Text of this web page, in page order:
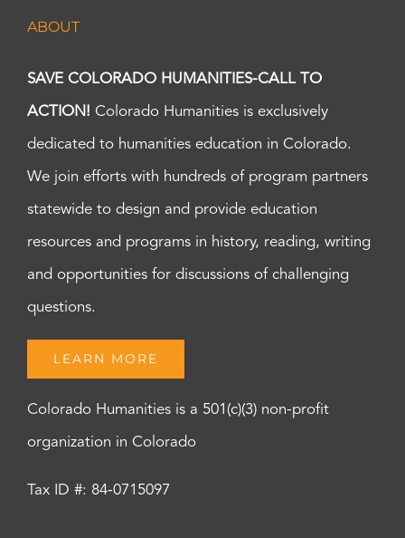
ABOUT
SAVE COLORADO HUMANITIES-CALL TO
ACTION! Colorado Humanities is exclusively
dedicated to humanities education in Colorado.
We join efforts with hundreds of program partners
statewide to design and provide education
resources and programs in history, reading, writing
and opportunities for discussions of challenging
questions.
LEARN MORE
Colorado Humanities is a 501(c)(3) non-profit
organization in Colorado
Tax ID #: 84-0715097